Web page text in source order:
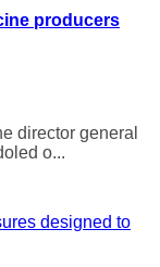
producers
director general
o...